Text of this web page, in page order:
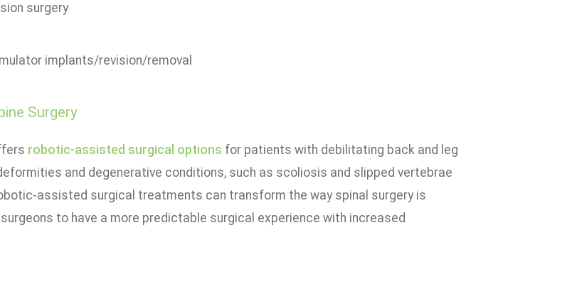
surgery
implants/revision/removal
Surgery
robotic-assisted surgical options for patients with debilitating back and leg
and degenerative conditions, such as scoliosis and slipped vertebrae
assisted surgical treatments can transform the way spinal surgery is
to have a more predictable surgical experience with increased